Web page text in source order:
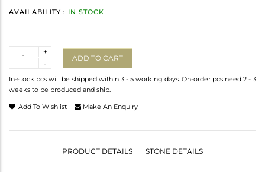
AVAILABILITY : IN STOCK
-
+
ADD TO CART
In-stock pcs will be shipped within 3 - 5 working days. On-order pcs need 2 - 3
weeks to be produced and ship.
Add To Wishlist Make An Enquiry
PRODUCT DETAILS STONE DETAILS